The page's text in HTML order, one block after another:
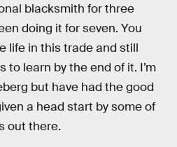
blacksmith for three
doing it for seven. You
life in this trade and still
to learn by the end of it. I’m
but have had the good
a head start by some of
out there.